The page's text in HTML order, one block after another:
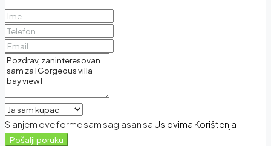
Slanjem ove forme sam saglasan sa Uslovima Korištenja
Pošalji poruku